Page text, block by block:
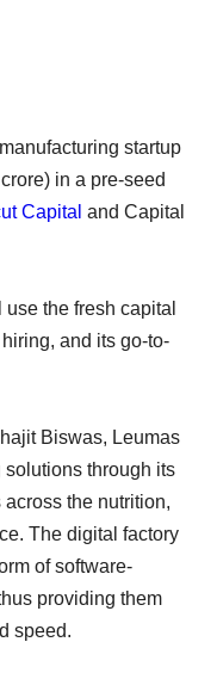
startup
in a pre-seed
Capital and Capital
the fresh capital
and its go-to-
Biswas, Leumas
through its
the nutrition,
The digital factory
of software-
providing them
speed.